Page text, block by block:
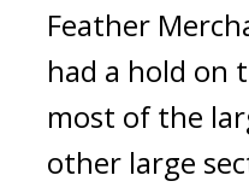
Feather
had a hold on
most of the
other large